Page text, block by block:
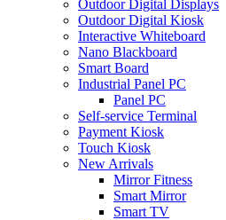
Outdoor Digital Displays
Outdoor Digital Kiosk
Interactive Whiteboard
Nano Blackboard
Smart Board
Industrial Panel PC
Panel PC
Self-service Terminal
Payment Kiosk
Touch Kiosk
New Arrivals
Mirror Fitness
Smart Mirror
Smart TV